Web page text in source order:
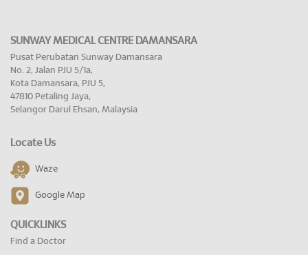
SUNWAY MEDICAL CENTRE DAMANSARA
Pusat Perubatan Sunway Damansara
No. 2, Jalan PJU 5/1a,
Kota Damansara, PJU 5,
47810 Petaling Jaya,
Selangor Darul Ehsan, Malaysia
Locate Us
Waze
Google Map
QUICKLINKS
Find a Doctor